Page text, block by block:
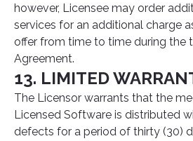
however, Licensee may order
services for an additional charge
offer from time to time during the
Agreement.
13. LIMITED
The Licensor warrants that the
Licensed Software is distributed
defects for a period of thirty (30)